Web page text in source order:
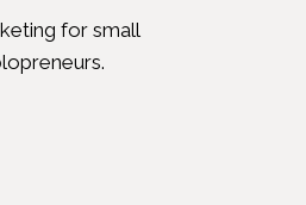
for small